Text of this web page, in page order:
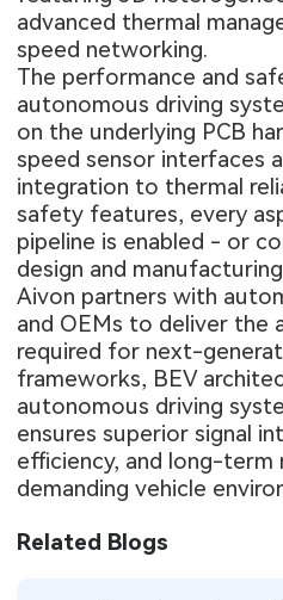
advanced thermal
speed networking.
The performance and
autonomous driving
on the underlying PCB
speed sensor interfaces
integration to thermal
safety features, every
pipeline is enabled - or
design and
Aivon partners with
and OEMs to deliver the
required for next-
frameworks, BEV
autonomous driving
ensures superior signal
efficiency, and long-
demanding vehicle
Related Blogs